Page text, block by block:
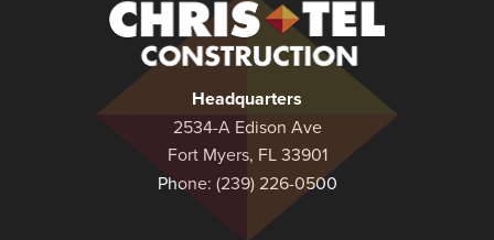
Construction
Headquarters
2534-A Edison Ave
Fort Myers, FL 33901
Phone: (239) 226-0500